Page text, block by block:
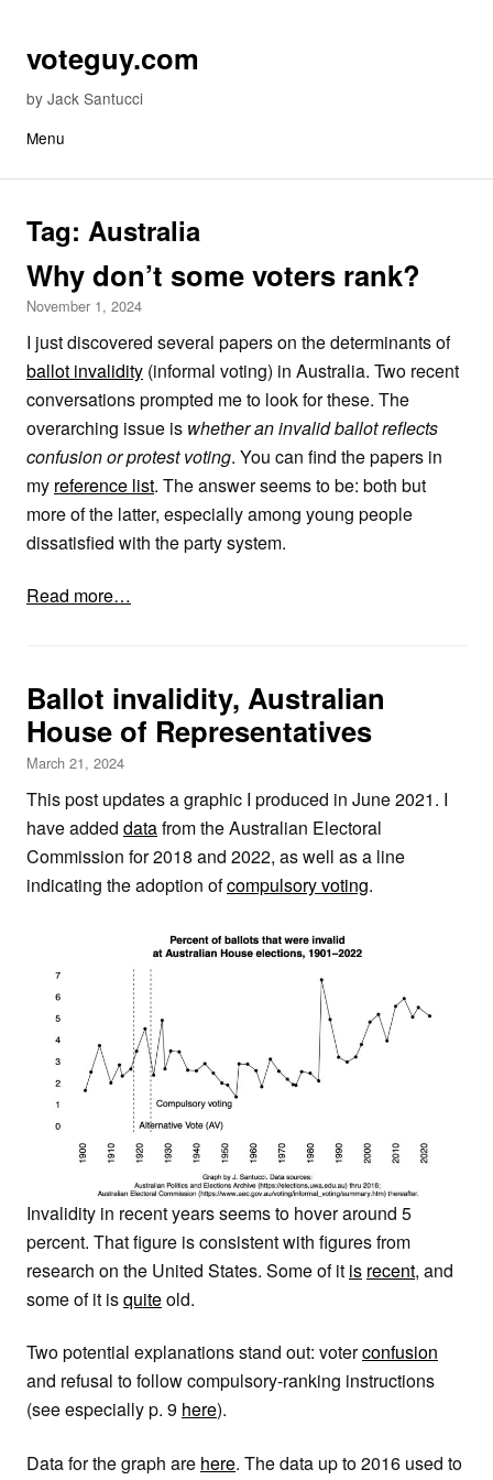
Skip to content
voteguy.com
by Jack Santucci
Menu
Tag: Australia
Why don’t some voters rank?
November 1, 2024
I just discovered several papers on the determinants of
ballot invalidity (informal voting) in Australia. Two recent
conversations prompted me to look for these. The
overarching issue is whether an invalid ballot reflects
confusion or protest voting. You can find the papers in
my reference list. The answer seems to be: both but
more of the latter, especially among young people
dissatisfied with the party system.
Read more…
Ballot invalidity, Australian
House of Representatives
March 21, 2024
This post updates a graphic I produced in June 2021. I
have added datafrom the Australian Electoral
Commission for 2018 and 2022, as well as a line
indicating the adoption ofcompulsory voting.
Invalidity in recent years seems to hover around 5
percent. That figure is consistent with figures from
research on the United States. Some of it is recent, and
some of it isquiteold.
Two potential explanations stand out: voterconfusion
and refusal to follow compulsory-ranking instructions
(see especially p. 9 here).
Data for the graph are here. The data up to 2016 used to